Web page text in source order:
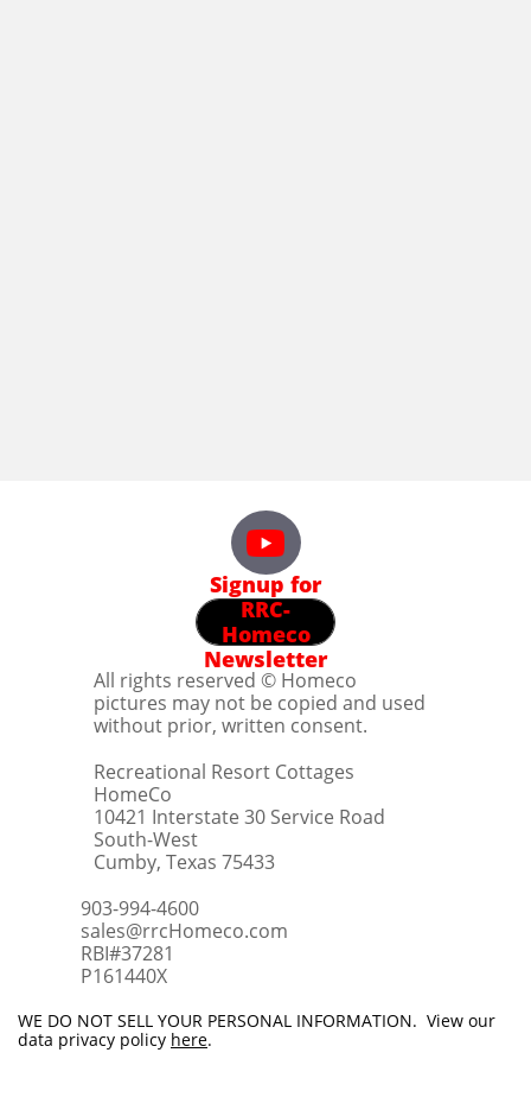
Signup for
RRC-
Homeco
Newsletter
All rights reserved © Homeco
pictures may not be copied and used
without prior, written consent.
Recreational Resort Cottages
HomeCo
10421 Interstate 30 Service Road
South-West
Cumby, Texas 75433
903-994-4600
sales@rrcHomeco.com
RBI#37281
​P161440X
WE DO NOT SELL YOUR PERSONAL INFORMATION. View our
data privacy policy here.